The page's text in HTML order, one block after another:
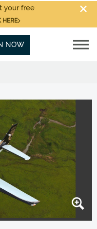
your free
HERE
NOW